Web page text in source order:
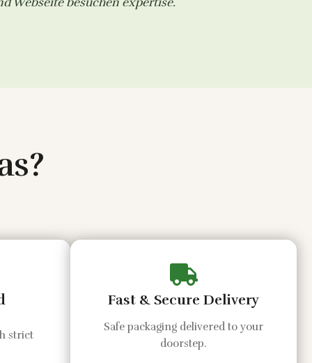
strict
Fast & Secure Delivery
Safe packaging delivered to your
doorstep.